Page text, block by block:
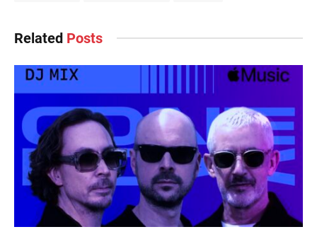
Related Posts